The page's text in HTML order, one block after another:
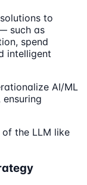
to
such as
spend
intelligent
AI/ML
the LLM like